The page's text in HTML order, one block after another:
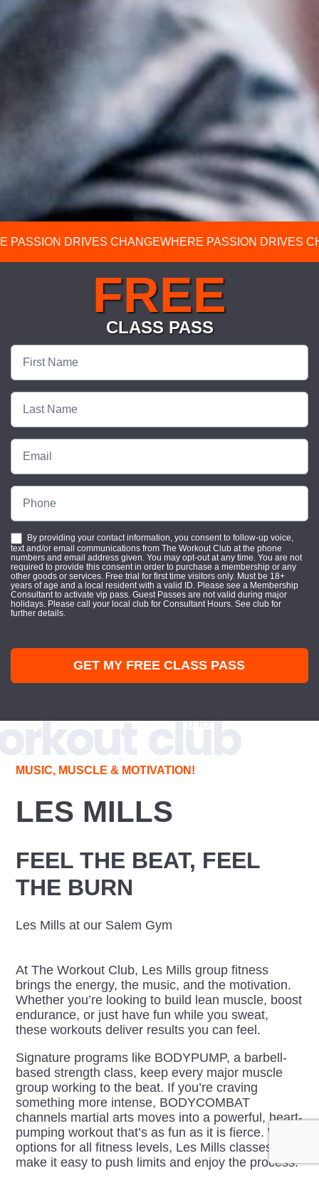
PASSION DRIVES CHANGEWHERE PASSION DRIVES
FREE
CLASS PASS
Free
Class
By providing your contact information, you consent to follow-up voice,
text and/or email communications from The Workout Club at the phone
numbers and email address given. You may opt-out at any time. You are not
required to provide this consent in order to purchase a membership or any
other goods or services. Free trial for first time visitors only. Must be 18+
years of age and a local resident with a valid ID. Please see a Membership
Consultant to activate vip pass. Guest Passes are not valid during major
holidays. Please call your local club for Consultant Hours. See club for
further details.
GET MY FREE CLASS PASS
MUSIC, MUSCLE & MOTIVATION!
LES MILLS
FEEL THE BEAT, FEEL
THE BURN
Les Mills at our Salem Gym
At The Workout Club, Les Mills group fitness
brings the energy, the music, and the motivation.
Whether you’re looking to build lean muscle, boost
endurance, or just have fun while you sweat,
these workouts deliver results you can feel.
Signature programs like BODYPUMP, a barbell-
based strength class, keep every major muscle
group working to the beat. If you’re craving
something more intense, BODYCOMBAT
channels martial arts moves into a powerful, heart-
pumping workout that’s as fun as it is fierce. With
options for all fitness levels, Les Mills classes
make it easy to push limits and enjoy the process.